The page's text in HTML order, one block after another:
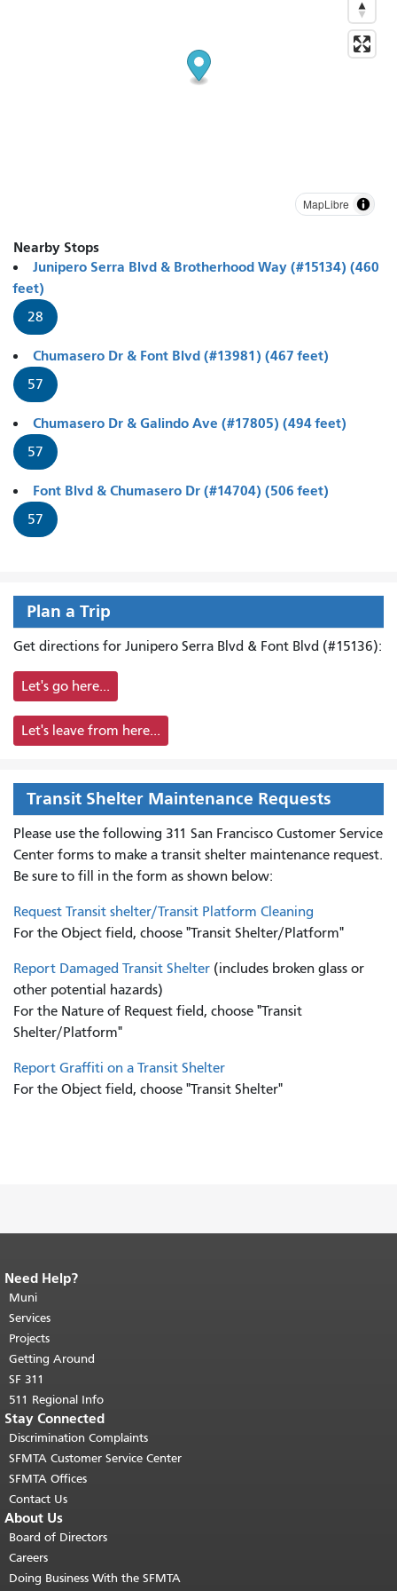
MapLibre
Nearby Stops
Junipero Serra Blvd & Brotherhood Way (#15134) (460
feet)
28
Chumasero Dr & Font Blvd (#13981) (467 feet)
57
Chumasero Dr & Galindo Ave (#17805) (494 feet)
57
Font Blvd & Chumasero Dr (#14704) (506 feet)
57
Plan a Trip
Get directions for Junipero Serra Blvd & Font Blvd (#15136):
Let's go here...
Let's leave from here...
Transit Shelter Maintenance Requests
Please use the following 311 San Francisco Customer Service
Center forms to make a transit shelter maintenance request.
Be sure to fill in the form as shown below:
Request Transit shelter/Transit Platform Cleaning
For the Object field, choose "Transit Shelter/Platform"
Report Damaged Transit Shelter (includes broken glass or
other potential hazards)
For the Nature of Request field, choose "Transit
Shelter/Platform"
Report Graffiti on a Transit Shelter
For the Object field, choose "Transit Shelter"
End of page content.
page repeats on every page.
top of main content.
Need Help?
Muni
Services
Projects
Getting Around
SF 311
511 Regional Info
Stay Connected
Discrimination Complaints
SFMTA Customer Service Center
SFMTA Offices
Contact Us
About Us
Board of Directors
Careers
Doing Business With the SFMTA